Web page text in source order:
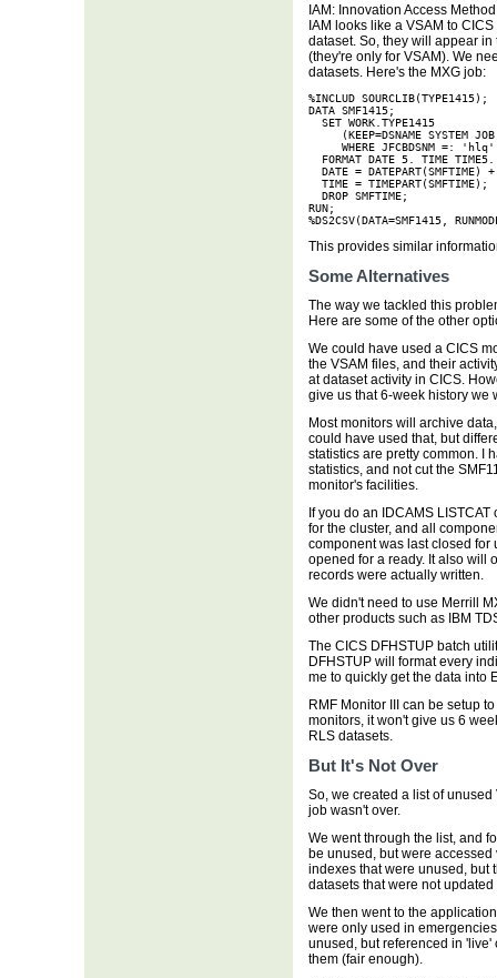
IAM: Innovation Access
IAM looks like a VSAM to
dataset. So, they will appear in
(they're only for VSAM). We
datasets. Here's the MXG job:
%INCLUD SOURCLIB(TYPE1415);
DATA SMF1415;
  SET WORK.TYPE1415
(KEEP=DSNAME SYSTEM
WHERE JFCBDSNM =:
FORMAT DATE 5. TIME TIME5.
DATE = DATEPART(SMFTIME) +
  TIME = TIMEPART(SMFTIME);
  DROP SMFTIME;
RUN;
%DS2CSV(DATA=SMF1415,
This provides similar
Some Alternatives
The way we tackled this
Here are some of the other
We could have used a CICS
the VSAM files, and their
at dataset activity in CICS.
give us that 6-week history we
Most monitors will archive
could have used that, but
statistics are pretty common. I
statistics, and not cut the
monitor's facilities.
If you do an IDCAMS
for the cluster, and all
component was last closed for
opened for a ready. It also will
records were actually written.
We didn't need to use Merrill
other products such as IBM
The CICS DFHSTUP batch
DFHSTUP will format every
me to quickly get the data into
RMF Monitor III can be setup
monitors, it won't give us 6
RLS datasets.
But It's Not Over
So, we created a list of
job wasn't over.
We went through the list, and
be unused, but were
indexes that were unused, but
datasets that were not
We then went to the
were only used in
unused, but referenced in
them (fair enough).